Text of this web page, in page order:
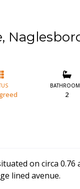
2
on circa
lined avenue.